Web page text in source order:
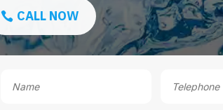
CALL NOW